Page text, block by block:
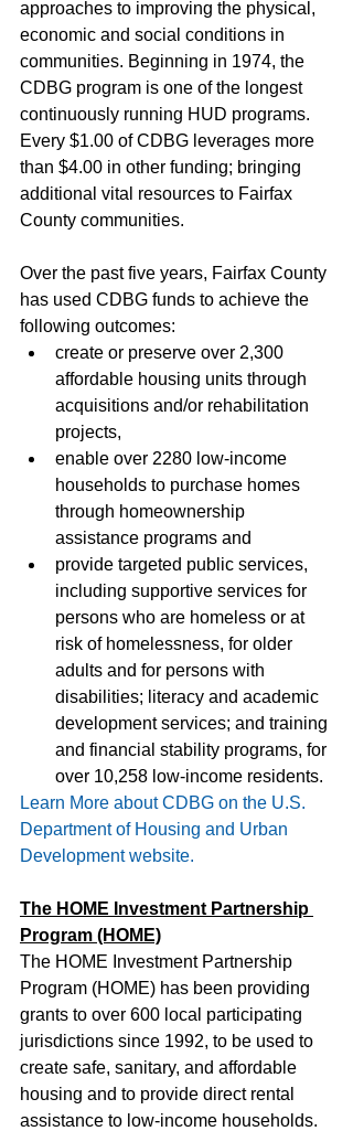
approaches to improving the physical,
economic and social conditions in
communities. Beginning in 1974, the
CDBG program is one of the longest
continuously running HUD programs.
Every $1.00 of CDBG leverages more
than $4.00 in other funding; bringing
additional vital resources to Fairfax
County communities.
Over the past five years, Fairfax County
has used CDBG funds to achieve the
following outcomes:
create or preserve over 2,300
affordable housing units through
acquisitions and/or rehabilitation
projects,
enable over 2280 low-income
households to purchase homes
through homeownership
assistance programs and
provide targeted public services,
including supportive services for
persons who are homeless or at
risk of homelessness, for older
adults and for persons with
disabilities; literacy and academic
development services; and training
and financial stability programs, for
over 10,258 low-income residents.
Learn More about CDBG on the U.S.
Department of Housing and Urban
Development website.
The HOME Investment Partnership
Program (HOME)
The HOME Investment Partnership
Program (HOME) has been providing
grants to over 600 local participating
jurisdictions since 1992, to be used to
create safe, sanitary, and affordable
housing and to provide direct rental
assistance to low-income households.